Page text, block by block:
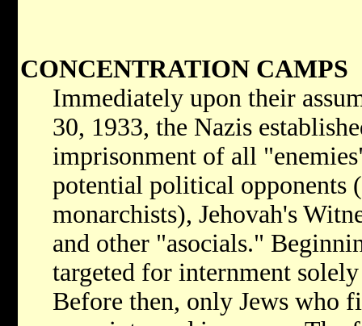
CONCENTRATION CAMPS
Immediately upon their
30, 1933, the Nazis
imprisonment of all
potential political opponents
monarchists), Jehovah's
and other "asocials."
targeted for internment
Before then, only Jews who